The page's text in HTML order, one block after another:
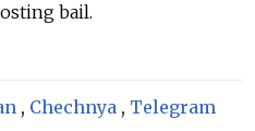
bail.
, Chechnya , Telegram